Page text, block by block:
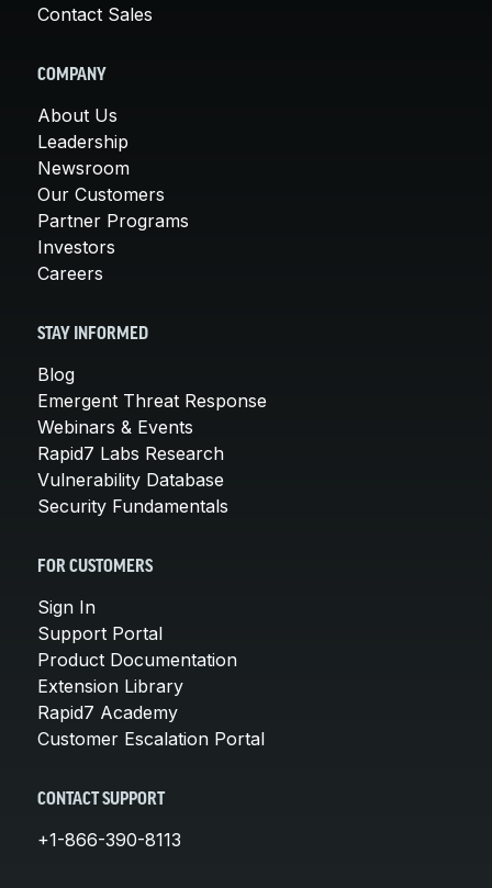
Contact Sales
COMPANY
About Us
Leadership
Newsroom
Our Customers
Partner Programs
Investors
Careers
STAY INFORMED
Blog
Emergent Threat Response
Webinars & Events
Rapid7 Labs Research
Vulnerability Database
Security Fundamentals
FOR CUSTOMERS
Sign In
Support Portal
Product Documentation
Extension Library
Rapid7 Academy
Customer Escalation Portal
CONTACT SUPPORT
+1-866-390-8113